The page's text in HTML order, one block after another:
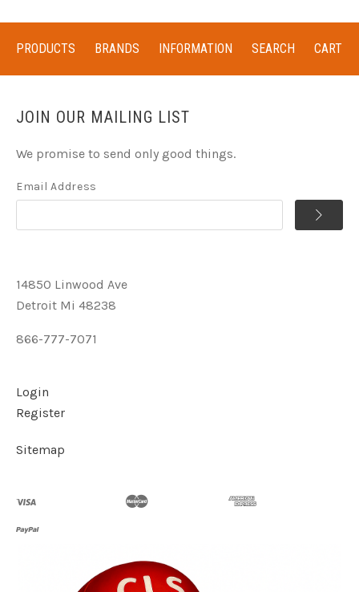
PRODUCTS BRANDS INFORMATION SEARCH CART
JOIN OUR MAILING LIST
We promise to send only good things.
Email Address
14850 Linwood Ave
Detroit Mi 48238
866-777-7071
Login
Register
Sitemap